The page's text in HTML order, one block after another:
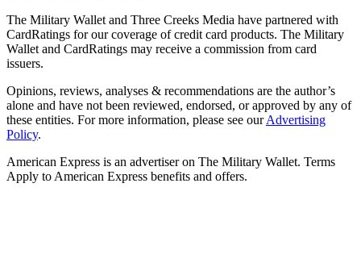
The Military Wallet and Three Creeks Media have partnered with
CardRatings for our coverage of credit card products. The Military
Wallet and CardRatings may receive a commission from card
issuers.
Opinions, reviews, analyses & recommendations are the author’s
alone and have not been reviewed, endorsed, or approved by any of
these entities. For more information, please see ourAdvertising
Policy.
American Express is an advertiser on The Military Wallet. Terms
Apply to American Express benefits and offers.